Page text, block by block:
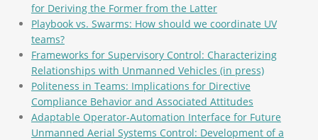
for Deriving the Former from the Latter
Playbook vs. Swarms: How should we coordinate UV
teams?
Frameworks for Supervisory Control: Characterizing
Relationships with Unmanned Vehicles (in press)
Politeness in Teams: Implications for Directive
Compliance Behavior and Associated Attitudes
Adaptable Operator-Automation Interface for Future
Unmanned Aerial Systems Control: Development of a